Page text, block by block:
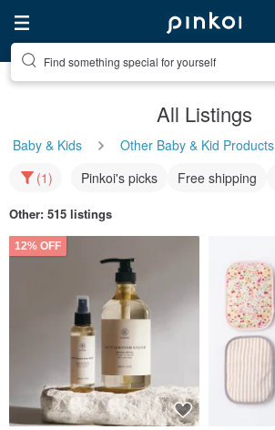
Find something special for yourself
All Listings
Baby & Kids Other Baby & Kid Products
(1)
Pinkoi's picks Free shipping
Other: 515 listings
12% OFF